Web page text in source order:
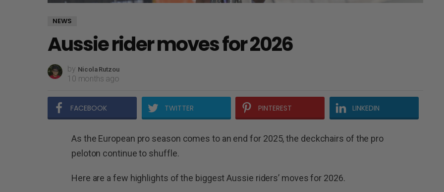
NEWS
Aussie rider moves for 2026
by Nicola Rutzou
10 months ago
FACEBOOK TWITTER PINTEREST LINKEDIN
As the European pro season comes to an end for 2025, the deckchairs of the pro
peloton continue to shuffle.
Here are a few highlights of the biggest Aussie riders’ moves for 2026.